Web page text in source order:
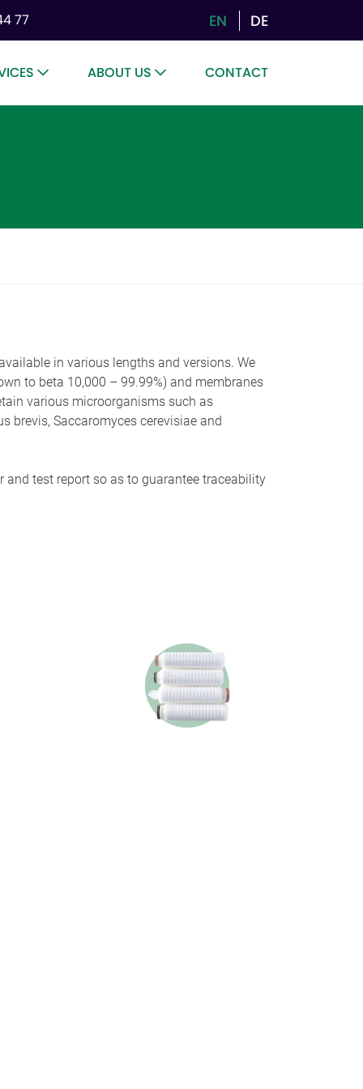
77 EN DE
ABOUT US CONTACT
in various lengths and versions. We
to beta 10,000 – 99.99%) and membranes
various microorganisms such as
brevis, Saccaromyces cerevisiae and
test report so as to guarantee traceability